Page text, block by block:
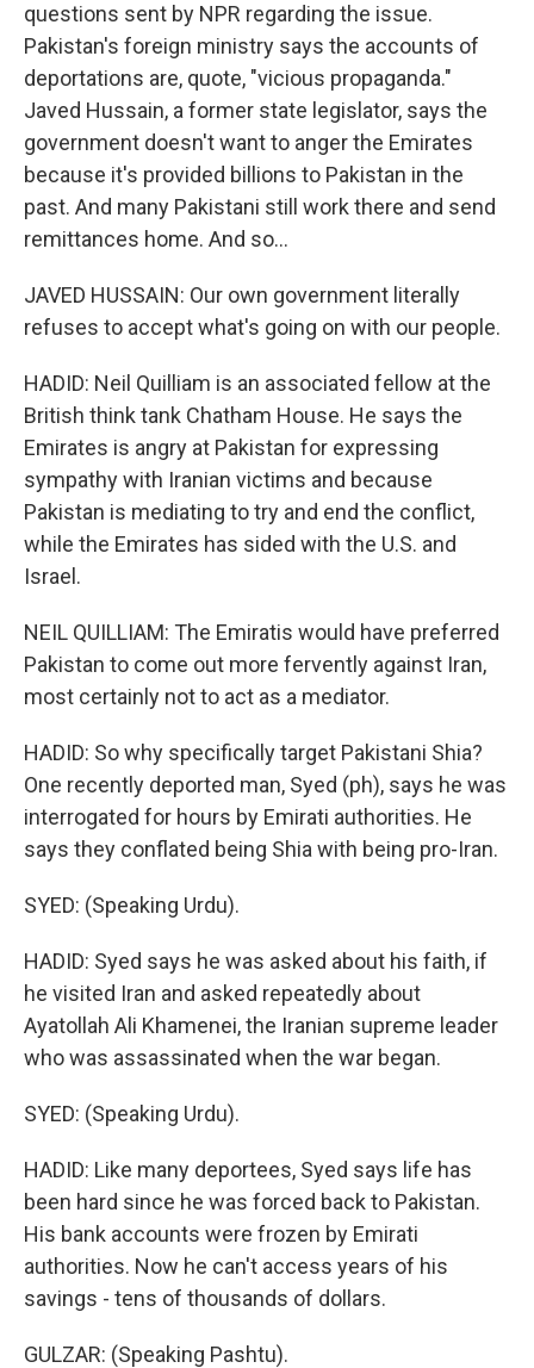
questions sent by NPR regarding the issue.
Pakistan's foreign ministry says the accounts of
deportations are, quote, "vicious propaganda."
Javed Hussain, a former state legislator, says the
government doesn't want to anger the Emirates
because it's provided billions to Pakistan in the
past. And many Pakistani still work there and send
remittances home. And so...
JAVED HUSSAIN: Our own government literally
refuses to accept what's going on with our people.
HADID: Neil Quilliam is an associated fellow at the
British think tank Chatham House. He says the
Emirates is angry at Pakistan for expressing
sympathy with Iranian victims and because
Pakistan is mediating to try and end the conflict,
while the Emirates has sided with the U.S. and
Israel.
NEIL QUILLIAM: The Emiratis would have preferred
Pakistan to come out more fervently against Iran,
most certainly not to act as a mediator.
HADID: So why specifically target Pakistani Shia?
One recently deported man, Syed (ph), says he was
interrogated for hours by Emirati authorities. He
says they conflated being Shia with being pro-Iran.
SYED: (Speaking Urdu).
HADID: Syed says he was asked about his faith, if
he visited Iran and asked repeatedly about
Ayatollah Ali Khamenei, the Iranian supreme leader
who was assassinated when the war began.
SYED: (Speaking Urdu).
HADID: Like many deportees, Syed says life has
been hard since he was forced back to Pakistan.
His bank accounts were frozen by Emirati
authorities. Now he can't access years of his
savings - tens of thousands of dollars.
GULZAR: (Speaking Pashtu).